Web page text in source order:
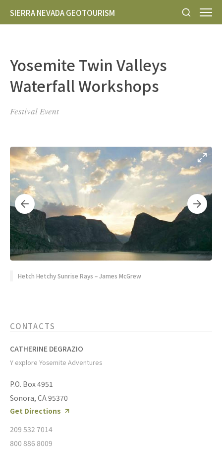
SIERRA NEVADA GEOTOURISM
Yosemite Twin Valleys
Waterfall Workshops
Festival Event
Hetch Hetchy Sunrise Rays – James McGrew
CONTACTS
CATHERINE DEGRAZIO
Y explore Yosemite Adventures
P.O. Box 4951
Sonora, CA 95370
Get Directions
209 532 7014
800 886 8009